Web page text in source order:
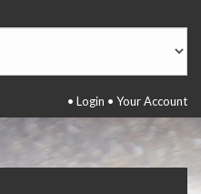
• Login • Your Account